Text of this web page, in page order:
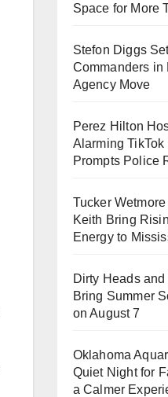
Space for More
Stefon Diggs
Commanders in
Agency Move
Perez Hilton
Alarming
Prompts Police
Tucker
Keith Bring
Energy to
Dirty Heads
Bring Summer
on August 7
Oklahoma
Quiet Night for
a Calmer